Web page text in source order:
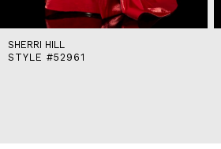
SHERRI HILL
STYLE #52961